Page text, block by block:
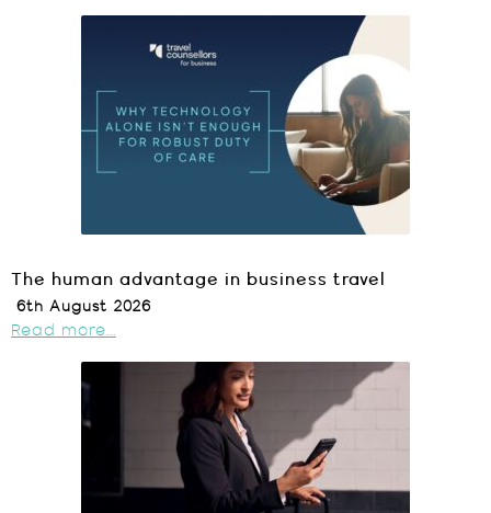
The human advantage in business travel
6th August 2026
Read more...